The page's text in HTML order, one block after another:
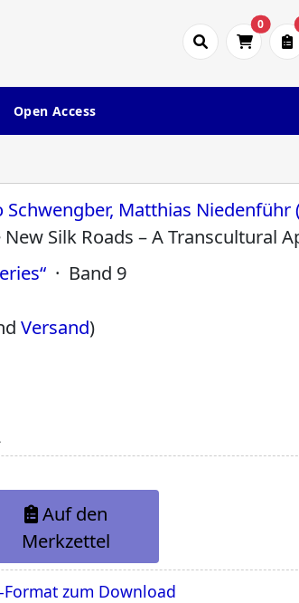
0
Open Access
Schwengber, Matthias Niedenführ
Silk Roads – A Transcultural
· Band 9
Versand)
Auf den
Merkzettel
Format zum Download